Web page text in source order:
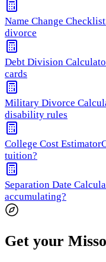
Name Change Checklist
divorce
Debt Division
cards
Military Divorce
disability rules
College Cost Estimator
tuition?
Separation Date
accumulating?
Get your